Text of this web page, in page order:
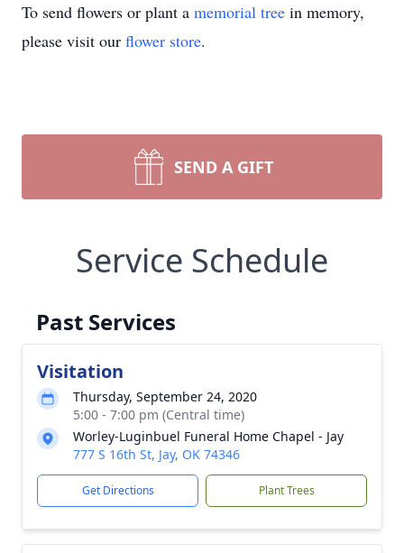
To send flowers or plant a memorial tree in memory,
please visit our flower store.
SEND A GIFT
Service Schedule
Past Services
Visitation
Thursday, September 24, 2020
5:00 - 7:00 pm (Central time)
Worley-Luginbuel Funeral Home Chapel - Jay
777 S 16th St, Jay, OK 74346
Get Directions Plant Trees